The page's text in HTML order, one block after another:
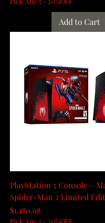
Add to Cart
PlayStation 5 Console –
Spider-Man 2 Limited
Price
$1,180.98